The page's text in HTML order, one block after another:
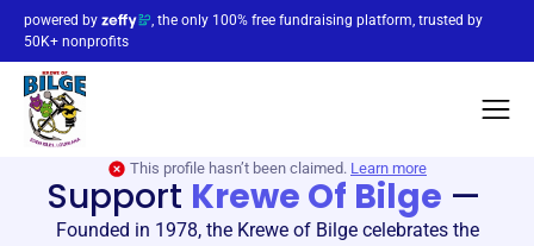
powered by
, the only 100% free fundraising platform, trusted by
50K+ nonprofits
This profile hasn’t been claimed. Learn more
Support Krewe Of Bilge —
Founded in 1978, the Krewe of Bilge celebrates the